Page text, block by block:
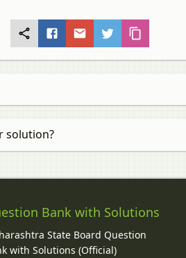
solution?
Bank with Solutions
State Board Question
with Solutions (Official)